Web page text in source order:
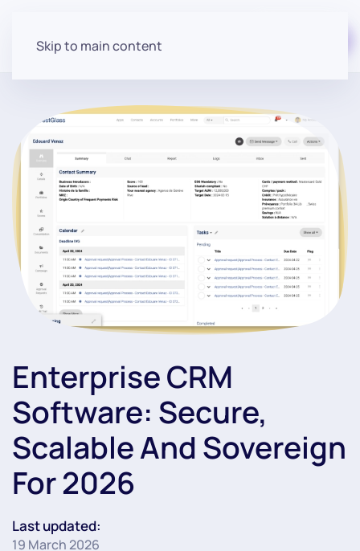
Skip to main content
Enterprise CRM
Software: Secure,
Scalable And Sovereign
For 2026
Last updated:
19 March 2026